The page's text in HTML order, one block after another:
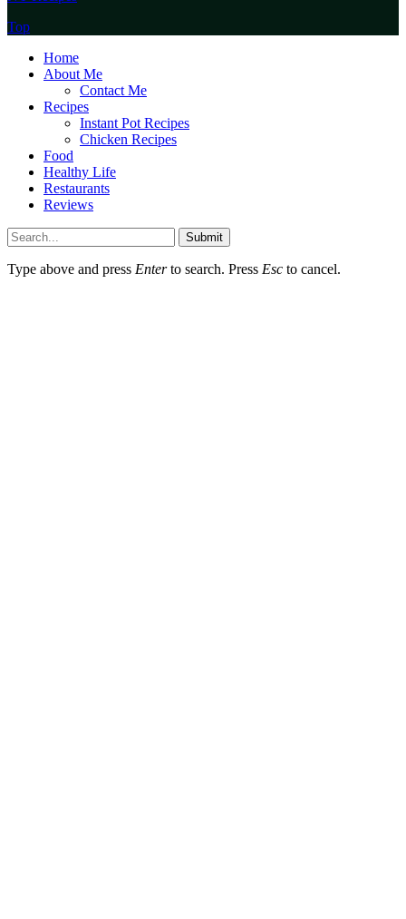
Top
Home
About Me
Contact Me
Recipes
Instant Pot Recipes
Chicken Recipes
Food
Healthy Life
Restaurants
Reviews
Submit
Type above and press Enterto search. Press Esc to cancel.